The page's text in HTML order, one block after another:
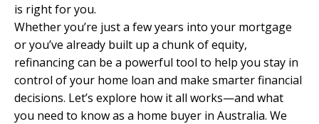
is right for you.
Whether you’re just a few years into your mortgage
or you’ve already built up a chunk of equity,
refinancing can be a powerful tool to help you stay in
control of your home loan and make smarter financial
decisions. Let’s explore how it all works—and what
you need to know as a home buyer in Australia. We